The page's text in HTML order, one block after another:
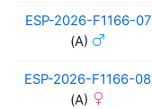
ESP-2026-F1166-07
(A)
ESP-2026-F1166-08
(A)